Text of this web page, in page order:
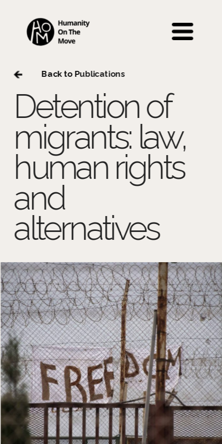
Back to Publications
Detention of
migrants: law,
human rights
and
alternatives